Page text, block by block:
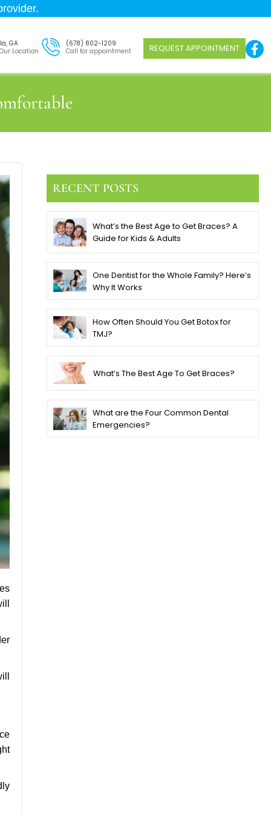
GA
Location
(678) 802-1209
Call for appointment
REQUEST APPOINTMENT
RECENT POSTS
What’s the Best Age to Get Braces? A
Guide for Kids & Adults
One Dentist for the Whole Family? Here’s
Why It Works
How Often Should You Get Botox for
TMJ?
What’s The Best Age To Get Braces?
What are the Four Common Dental
Emergencies?